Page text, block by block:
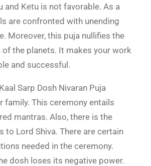
and Ketu is not favorable. As a
are confronted with unending
Moreover, this puja nullifies the
the planets. It makes your work
and successful.
Sarp Dosh Nivaran Puja
family. This ceremony entails
mantras. Also, there is the
to Lord Shiva. There are certain
needed in the ceremony.
dosh loses its negative power.